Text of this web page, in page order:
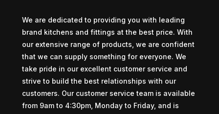
We are dedicated to providing you with leading
brand kitchens and fittings at the best price. With
our extensive range of products, we are confident
that we can supply something for everyone. We
take pride in our excellent customer service and
strive to build the best relationships with our
customers. Our customer service team is available
from 9am to 4:30pm, Monday to Friday, and is